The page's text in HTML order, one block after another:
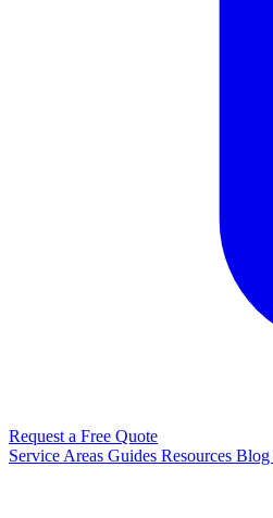
Request a Free Quote
Service Areas Guides Resources Blog